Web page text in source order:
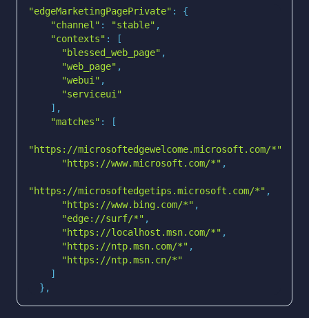
"edgeMarketingPagePrivate"
"channel" : "stable"
"contexts"
"blessed_web_page"
"web_page"
"webui"
"serviceui"
"matches"
"https://microsoftedgewelcome.microsoft.com/*"
"https://www.microsoft.com/*"
"https://microsoftedgetips.microsoft.com/*"
"https://www.bing.com/*"
"edge://surf/*"
"https://localhost.msn.com/*"
"https://ntp.msn.com/*"
"https://ntp.msn.cn/*"
  },